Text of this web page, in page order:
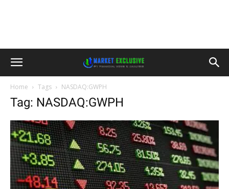
Home Tags NASDAQ:GWPH
Tag: NASDAQ:GWPH